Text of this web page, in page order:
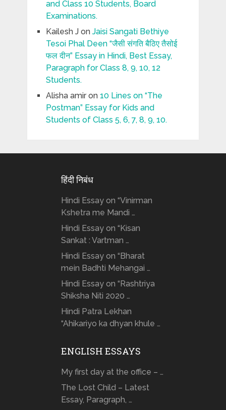
and Class 10 Students, Board
Examinations.
Kailesh Jon Jaisi Sangati Bethiye
Tesoi Phal Deen “जैसी संगति बैठिए तैसोई
फल दीन” Essay in Hindi, Best Essay,
Paragraph for Class 8, 9, 10, 12
Students.
Alisha amiron 10 Lines on “The
Postman” Essay for Kids and
Students of Class 5, 6, 7, 8, 9, 10.
हिंदी निबंध
Hindi Essay on “Vinirman
Kshetra me Mandi …
Hindi Essay on “Kisan
Sankat : Vartman …
Hindi Essay on “Bharat
mein Badhti Mehangai …
Hindi Essay on “Rashtriya
Shiksha Niti 2020 …
Hindi Patra Lekhan
“Ahikariyo ka dhyan khule …
ENGLISH ESSAYS
My first day at the office – …
The Lost Child – Latest
Essay, Paragraph, …